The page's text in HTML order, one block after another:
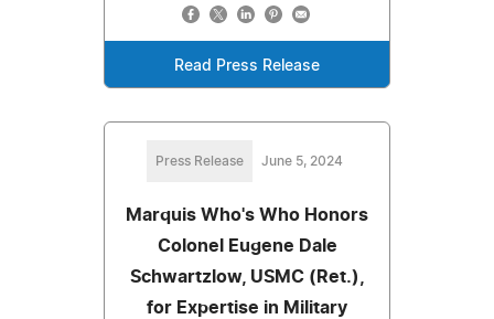
Read Press Release
Press Release June 5, 2024
Marquis Who's Who Honors
Colonel Eugene Dale
Schwartzlow, USMC (Ret.),
for Expertise in Military